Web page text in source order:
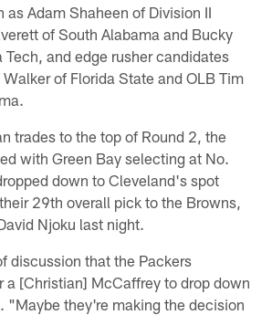
as Adam Shaheen of Division II
of South Alabama and Bucky
Tech, and edge rusher candidates
of Florida State and OLB Tim
trades to the top of Round 2, the
with Green Bay selecting at No.
down to Cleveland's spot
29th overall pick to the Browns,
Njoku last night.
discussion that the Packers
a [Christian] McCaffrey to drop down
"Maybe they're making the decision